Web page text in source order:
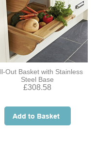
Out Basket with Stainless
Steel Base
£308.58